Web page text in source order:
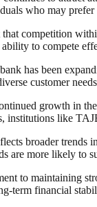
who may
competition
to compete
has been
customer
growth in
institutions like
broader
are more likely to
to maintaining
term financial